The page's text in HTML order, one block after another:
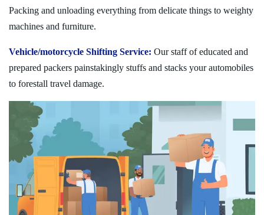
Packing and unloading everything from delicate things to weighty
machines and furniture.
Vehicle/motorcycle Shifting Service: Our staff of educated and
prepared packers painstakingly stuffs and stacks your automobiles
to forestall travel damage.